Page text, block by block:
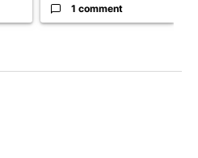
1 comment